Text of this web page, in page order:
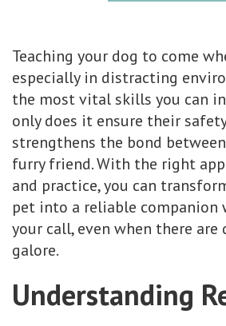
Teaching your dog to come
especially in distracting
the most vital skills you can
only does it ensure their
strengthens the bond
furry friend. With the right
and practice, you can
pet into a reliable companion
your call, even when there
galore.
Understanding